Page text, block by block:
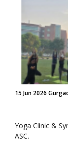
15 Jun 2026
Yoga Clinic &
ASC.